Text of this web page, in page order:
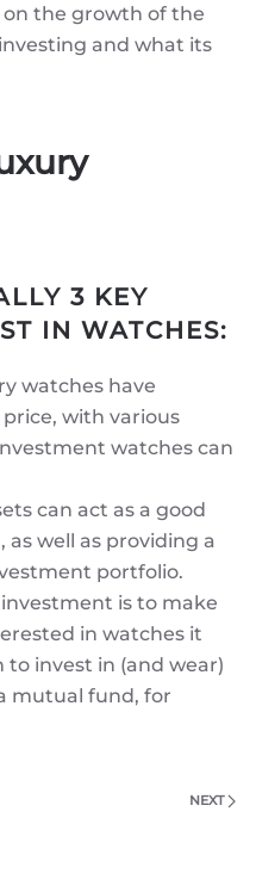
the growth of the
and what its
3 KEY
IN WATCHES:
watches have
with various
watches can
can act as a good
well as providing a
portfolio.
is to make
in watches it
invest in (and wear)
mutual fund, for
NEXT